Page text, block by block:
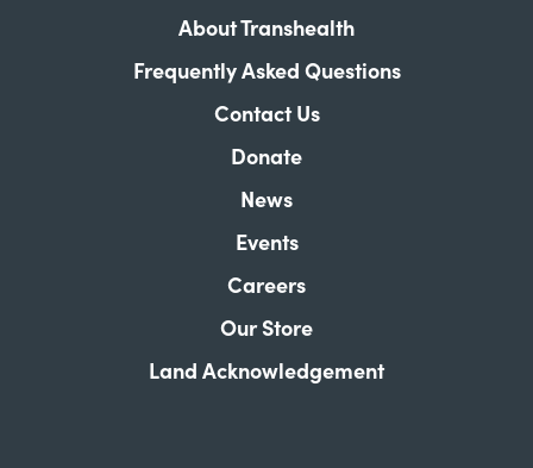
About Transhealth
Frequently Asked Questions
Contact Us
Donate
News
Events
Careers
Our Store
Land Acknowledgement